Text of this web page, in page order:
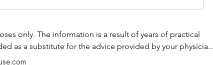
only. The information is a result of years of practical
as a substitute for the advice provided by your physician
label or packaging. Do not use the information on this